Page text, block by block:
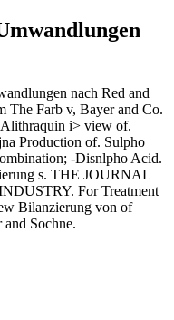
nach Red and
The Farb v, Bayer and Co.
i> view of.
Production of. Sulpho
-Disnlpho Acid.
s. THE JOURNAL
For Treatment
Bilanzierung von of
Sochne.